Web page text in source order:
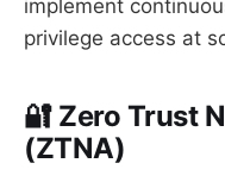
implement
privilege access at
🔐 Zero Trust
(ZTNA)